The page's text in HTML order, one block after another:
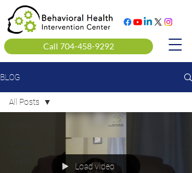
Call 704-458-9292
BLOG
All Posts
Load video